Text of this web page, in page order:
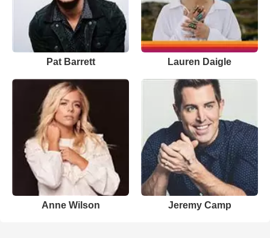
Pat Barrett Lauren Daigle
Anne Wilson Jeremy Camp